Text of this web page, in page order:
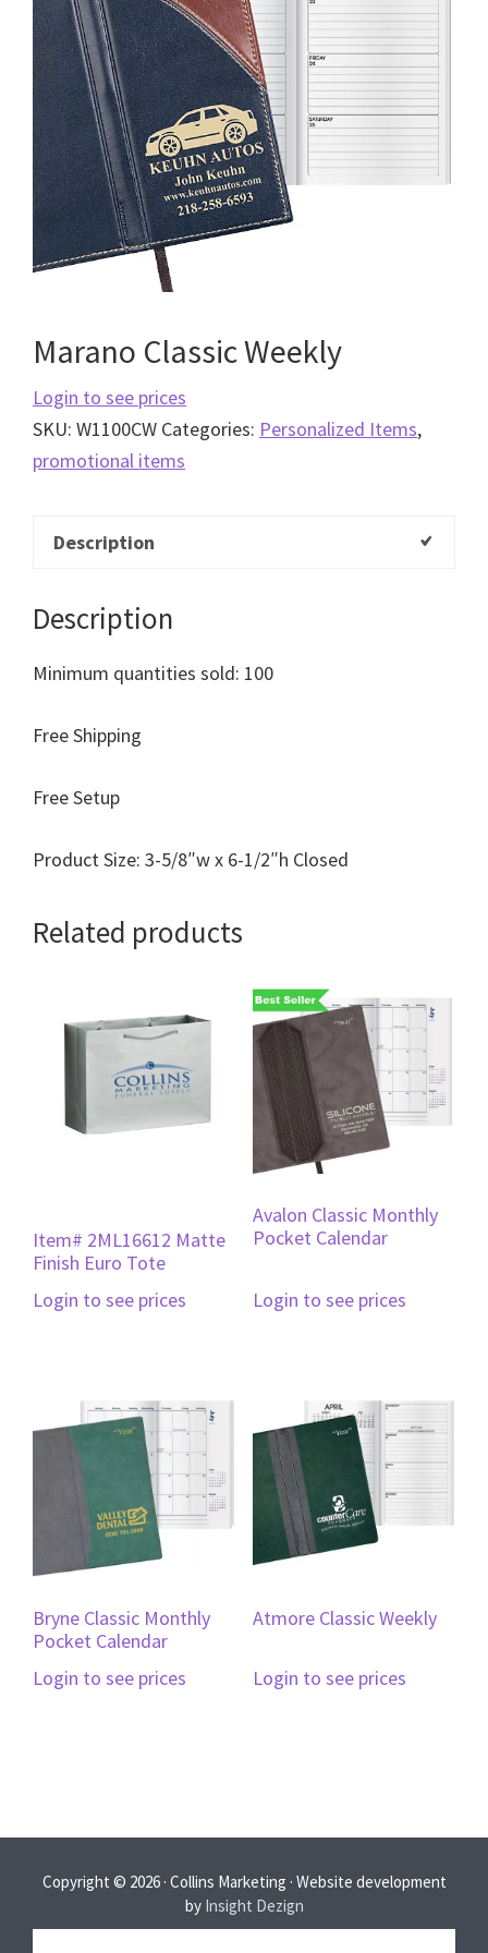
Marano Classic Weekly
Login to see prices
SKU: W1100CW Categories: Personalized Items,
promotional items
Description
Description
Minimum quantities sold: 100
Free Shipping
Free Setup
Product Size: 3-5/8″w x 6-1/2″h Closed
Related products
Item# 2ML16612 Matte
Finish Euro Tote
Login to see prices
Avalon Classic Monthly
Pocket Calendar
Login to see prices
Bryne Classic Monthly
Pocket Calendar
Login to see prices
Atmore Classic Weekly
Login to see prices
Copyright © 2026 · Collins Marketing · Website development
by Insight Dezign